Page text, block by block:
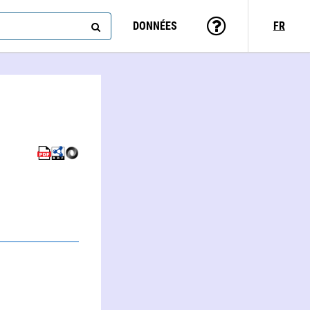
DONNÉES FR